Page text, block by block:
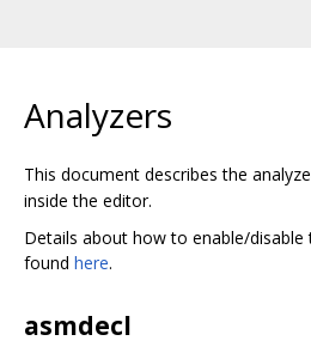
Analyzers
This document describes the
inside the editor.
Details about how to enable/disable
found here.
asmdecl